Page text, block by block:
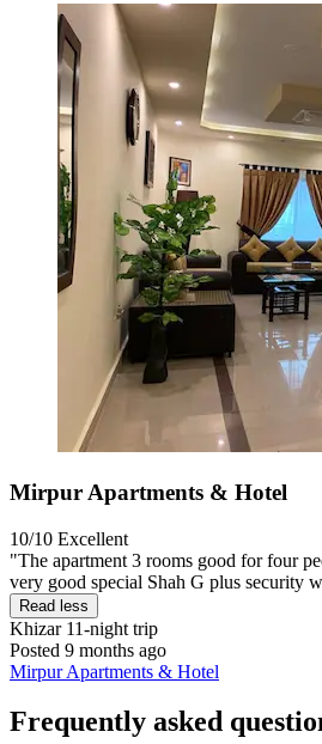
Mirpur Apartments & Hotel
10/10 Excellent
"The apartment 3 rooms good for four
very good special Shah G plus security
Read less
Khizar11-night trip
Posted 9 months ago
Mirpur Apartments & Hotel
Frequently asked